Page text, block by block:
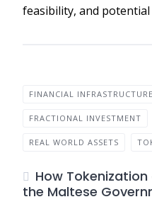
feasibility, and
FINANCIAL INFRASTRUCTURE
FRACTIONAL INVESTMENT
REAL WORLD ASSETS
How
the Maltese